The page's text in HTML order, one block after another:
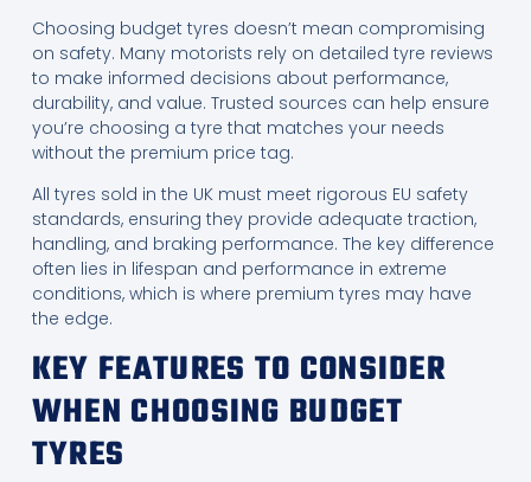
Choosing budget tyres doesn’t mean compromising
on safety. Many motorists rely on detailed tyre reviews
to make informed decisions about performance,
durability, and value. Trusted sources can help ensure
you’re choosing a tyre that matches your needs
without the premium price tag.
All tyres sold in the UK must meet rigorous EU safety
standards, ensuring they provide adequate traction,
handling, and braking performance. The key difference
often lies in lifespan and performance in extreme
conditions, which is where premium tyres may have
the edge.
KEY FEATURES TO CONSIDER
WHEN CHOOSING BUDGET
TYRES